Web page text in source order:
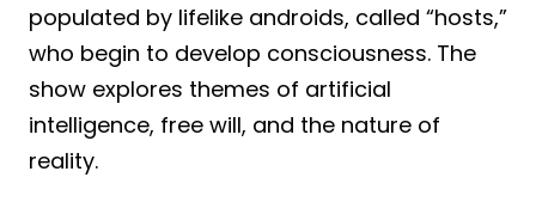
populated by lifelike androids, called “hosts,”
who begin to develop consciousness. The
show explores themes of artificial
intelligence, free will, and the nature of
reality.